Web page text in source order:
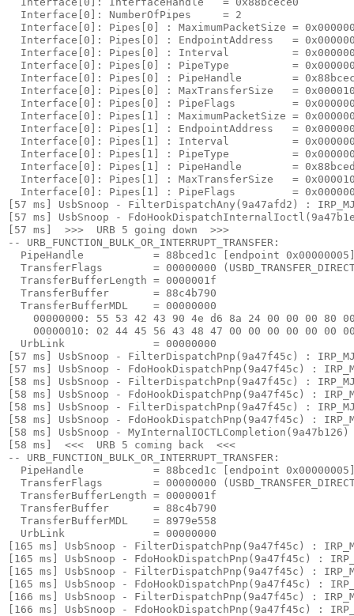
  Interface[0]: NumberOfPipes     = 2
Interface[0]: Pipes[0] : MaximumPacketSize =
Interface[0]: Pipes[0] : EndpointAddress   =
Interface[0]: Pipes[0] : Interval          =
Interface[0]: Pipes[0] : PipeType          =
Interface[0]: Pipes[0] : PipeHandle        =
Interface[0]: Pipes[0] : MaxTransferSize   =
Interface[0]: Pipes[0] : PipeFlags         =
Interface[0]: Pipes[1] : MaximumPacketSize =
Interface[0]: Pipes[1] : EndpointAddress   =
Interface[0]: Pipes[1] : Interval          =
Interface[0]: Pipes[1] : PipeType          =
Interface[0]: Pipes[1] : PipeHandle        =
Interface[0]: Pipes[1] : MaxTransferSize   =
Interface[0]: Pipes[1] : PipeFlags         =
[57 ms] UsbSnoop - FilterDispatchAny(9a47afd2) :
[57 ms] UsbSnoop -
[57 ms]  >>>  URB 5 going down  >>>
-- URB_FUNCTION_BULK_OR_INTERRUPT_TRANSFER:
  PipeHandle           = 88bced1c [endpoint
0x00000005
TransferFlags        = 00000000
  TransferBufferLength = 0000001f
  TransferBuffer       = 88c4b790
  TransferBufferMDL    = 00000000
    00000000:
55 53 42 43 90 4e d6 8a 24 00 00 00 80
    00000010:
02 44 45 56 43 48 47 00 00 00 00 00 00
  UrbLink              = 00000000
[57 ms] UsbSnoop - FilterDispatchPnp(9a47f45c) :
[57 ms] UsbSnoop - FdoHookDispatchPnp(9a47f45c) :
[58 ms] UsbSnoop - FilterDispatchPnp(9a47f45c) :
[58 ms] UsbSnoop - FdoHookDispatchPnp(9a47f45c) :
[58 ms] UsbSnoop - FilterDispatchPnp(9a47f45c) :
[58 ms] UsbSnoop - FdoHookDispatchPnp(9a47f45c) :
[58 ms] UsbSnoop -
[58 ms]  <<<  URB 5 coming back  <<<
-- URB_FUNCTION_BULK_OR_INTERRUPT_TRANSFER:
PipeHandle           = 88bced1c [endpoint
TransferFlags        = 00000000
  TransferBufferLength = 0000001f
  TransferBuffer       = 88c4b790
  TransferBufferMDL    = 8979e558
  UrbLink              = 00000000
[165 ms] UsbSnoop - FilterDispatchPnp(9a47f45c) :
[165 ms] UsbSnoop - FdoHookDispatchPnp(9a47f45c) :
[165 ms] UsbSnoop - FilterDispatchPnp(9a47f45c) :
[165 ms] UsbSnoop - FdoHookDispatchPnp(9a47f45c) :
[166 ms] UsbSnoop - FilterDispatchPnp(9a47f45c) :
[166 ms] UsbSnoop - FdoHookDispatchPnp(9a47f45c) :